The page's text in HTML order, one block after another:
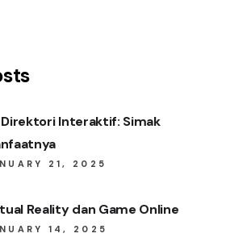
Direktori Interaktif: Simak
21, 2025
Reality dan Game Online
14, 2025